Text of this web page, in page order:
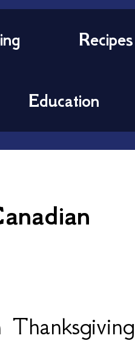
Recipes
Education